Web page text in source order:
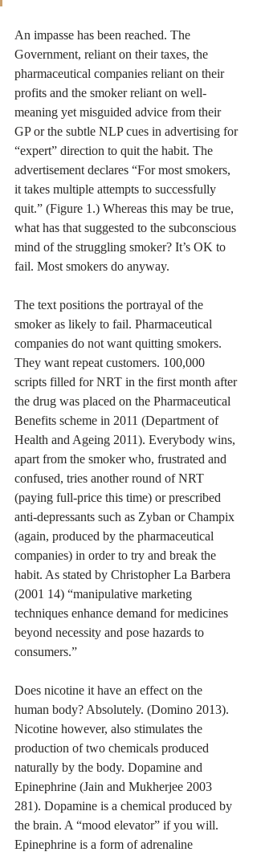
An impasse has been reached. The
Government, reliant on their taxes, the
pharmaceutical companies reliant on their
profits and the smoker reliant on well-
meaning yet misguided advice from their
GP or the subtle NLP cues in advertising for
“expert” direction to quit the habit. The
advertisement declares “For most smokers,
it takes multiple attempts to successfully
quit.” (Figure 1.) Whereas this may be true,
what has that suggested to the subconscious
mind of the struggling smoker? It’s OK to
fail. Most smokers do anyway.
The text positions the portrayal of the
smoker as likely to fail. Pharmaceutical
companies do not want quitting smokers.
They want repeat customers. 100,000
scripts filled for NRT in the first month after
the drug was placed on the Pharmaceutical
Benefits scheme in 2011 (Department of
Health and Ageing 2011). Everybody wins,
apart from the smoker who, frustrated and
confused, tries another round of NRT
(paying full-price this time) or prescribed
anti-depressants such as Zyban or Champix
(again, produced by the pharmaceutical
companies) in order to try and break the
habit. As stated by Christopher La Barbera
(2001 14) “manipulative marketing
techniques enhance demand for medicines
beyond necessity and pose hazards to
consumers.”
Does nicotine it have an effect on the
human body? Absolutely. (Domino 2013).
Nicotine however, also stimulates the
production of two chemicals produced
naturally by the body. Dopamine and
Epinephrine (Jain and Mukherjee 2003
281). Dopamine is a chemical produced by
the brain. A “mood elevator” if you will.
Epinephrine is a form of adrenaline